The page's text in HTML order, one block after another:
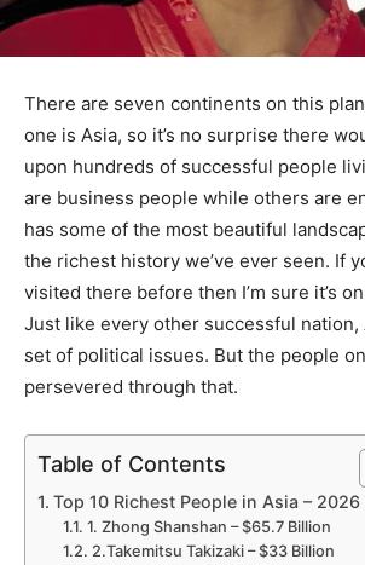
There are seven continents on this
one is Asia, so it’s no surprise there
upon hundreds of successful people
are business people while others are
has some of the most beautiful
the richest history we’ve ever seen. If
visited there before then I’m sure it’s
Just like every other successful nation,
set of political issues. But the people
persevered through that.
Table of Contents
Top 10 Richest People in Asia –
1. Zhong Shanshan – $65.7 Billion
2.Takemitsu Takizaki – $33 Billion